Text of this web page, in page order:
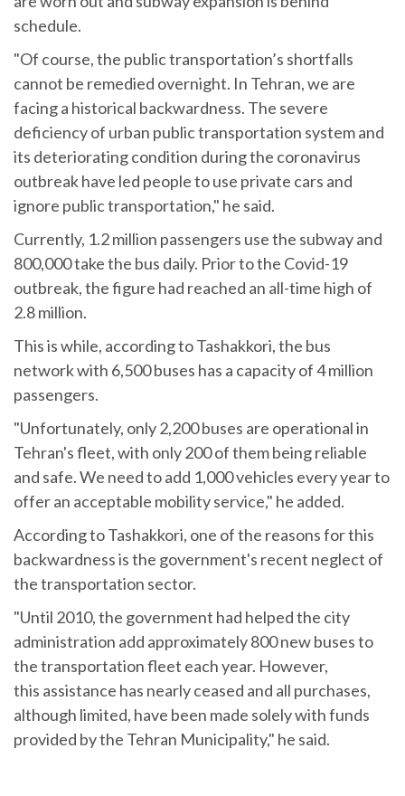
schedule.
"Of course, the public transportation’s shortfalls
cannot be remedied overnight. In Tehran, we are
facing a historical backwardness. The severe
deficiency of urban public transportation system and
its deteriorating condition during the coronavirus
outbreak have led people to use private cars and
ignore public transportation," he said.
Currently, 1.2 million passengers use the subway and
800,000 take the bus daily. Prior to the Covid-19
outbreak, the figure had reached an all-time high of
2.8 million.
This is while, according to Tashakkori, the bus
network with 6,500 buses has a capacity of 4 million
passengers.
"Unfortunately, only 2,200 buses are operational in
Tehran's fleet, with only 200 of them being reliable
and safe. We need to add 1,000 vehicles every year to
offer an acceptable mobility service," he added.
According to Tashakkori, one of the reasons for this
backwardness is the government's recent neglect of
the transportation sector.
"Until 2010, the government had helped the city
administration add approximately 800 new buses to
the transportation fleet each year. However,
this assistance has nearly ceased and all purchases,
although limited, have been made solely with funds
provided by the Tehran Municipality," he said.